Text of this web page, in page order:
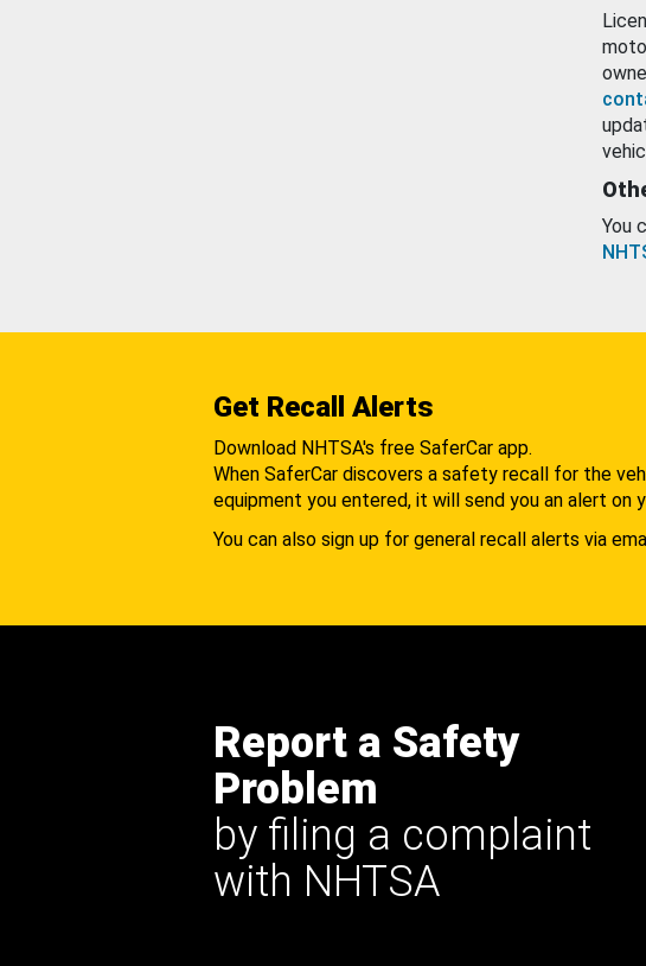
You
Get Recall Alerts
Download NHTSA's free SaferCar app.
When SaferCar discovers a safety recall for the
equipment you entered, it will send you an alert on
You can also sign up for general recall alerts via
Report a Safety
Problem
by filing a complaint
with NHTSA